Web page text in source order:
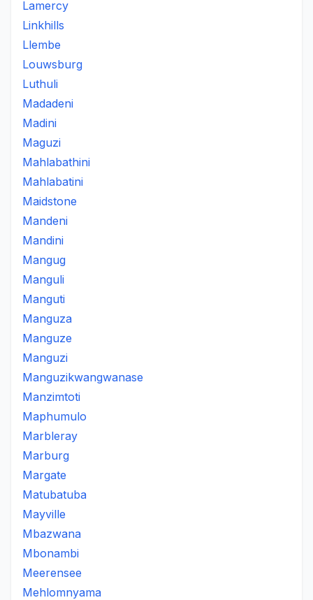
Lamercy
Linkhills
Llembe
Louwsburg
Luthuli
Madadeni
Madini
Maguzi
Mahlabathini
Mahlabatini
Maidstone
Mandeni
Mandini
Mangug
Manguli
Manguti
Manguza
Manguze
Manguzi
Manguzikwangwanase
Manzimtoti
Maphumulo
Marbleray
Marburg
Margate
Matubatuba
Mayville
Mbazwana
Mbonambi
Meerensee
Mehlomnyama